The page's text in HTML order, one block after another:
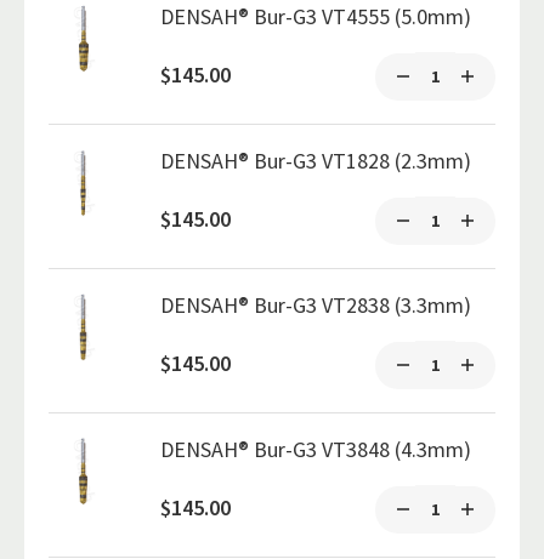
DENSAH® Bur-G3 VT4555 (5.0mm)
$145.00
DENSAH® Bur-G3 VT1828 (2.3mm)
$145.00
DENSAH® Bur-G3 VT2838 (3.3mm)
$145.00
DENSAH® Bur-G3 VT3848 (4.3mm)
$145.00